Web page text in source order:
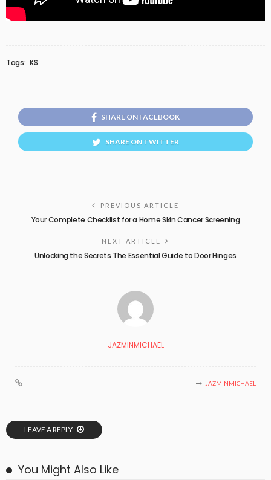
Tags: KS
SHARE ON FACEBOOK
SHARE ON TWITTER
PREVIOUS ARTICLE
Your Complete Checklist for a Home Skin Cancer Screening
NEXT ARTICLE
Unlocking the Secrets The Essential Guide to Door Hinges
JAZMINMICHAEL
JAZMINMICHAEL
LEAVE A REPLY
You Might Also Like